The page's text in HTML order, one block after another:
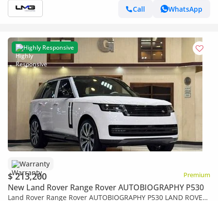
Call
WhatsApp
Highly Responsive
Warranty
$ 213,200 Premium
New Land Rover Range Rover AUTOBIOGRAPHY P530
Land Rover Range Rover AUTOBIOGRAPHY P530 LAND ROVER